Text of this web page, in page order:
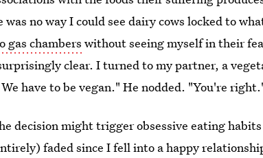
was no way I could see dairy cows locked to
gas chambers without seeing myself in their
clear. I turned to my partner, a
have to be vegan." He nodded. "You're
decision might trigger obsessive eating
faded since I fell into a happy